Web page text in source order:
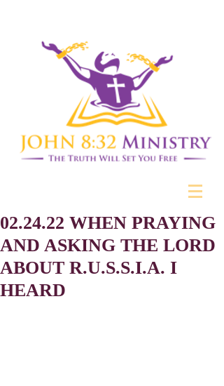
02.24.22 WHEN PRAYING
AND ASKING THE LORD
ABOUT R.U.S.S.I.A. I
HEARD